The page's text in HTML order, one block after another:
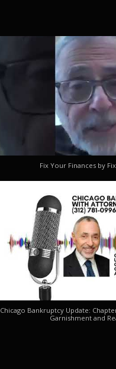
Fix Your Finances by
Chicago Bankruptcy Update:
Garnishment and